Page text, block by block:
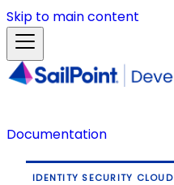
Skip to main content
Documentation
IDENTITY SECURITY CLOUD